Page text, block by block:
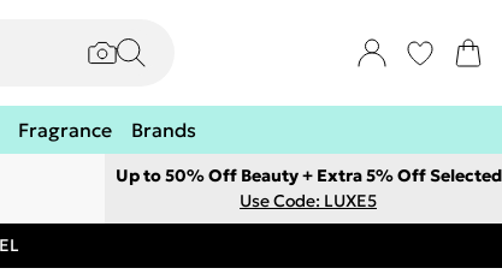
Fragrance Brands
Up to 50% Off Beauty + Extra 5% Off Selected
Use Code: LUXE5